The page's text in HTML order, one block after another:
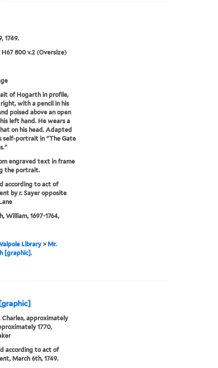
1749.
H67 800 v.2 (Oversize)
of Hogarth in profile,
right, with a pencil in his
poised above an open
left hand. He wears a
on his head. Adapted
self-portrait in "The Gate
engraved text in frame
the portrait.
according to act of
by r. Sayer opposite
William, 1697-1764,
Library> Mr.
[graphic].
Charles, approximately
1770,
according to act of
March 6th, 1749.